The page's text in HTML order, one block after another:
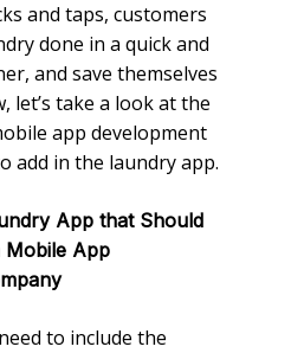
and taps, customers
done in a quick and
and save themselves
let’s take a look at the
app development
add in the laundry app.
App that Should
Mobile App
need to include the